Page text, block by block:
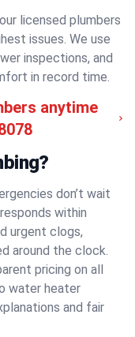
licensed plumbers
issues. We use
inspections, and
in record time.
anytime
don’t wait
within
urgent clogs,
around the clock.
pricing on all
water heater
and fair